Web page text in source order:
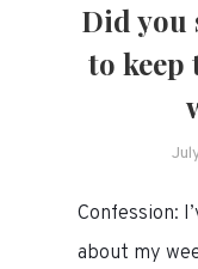
Did you
to keep
Confession:
about my